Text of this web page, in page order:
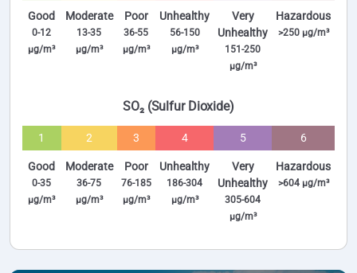
Good
0-12
µg/m³
Moderate
13-35
µg/m³
Poor
36-55
µg/m³
Unhealthy
56-150
µg/m³
Very
Unhealthy
151-250
µg/m³
Hazardous
>250 µg/m³
SO₂ (Sulfur Dioxide)
1
Good
0-35
µg/m³
2
Moderate
36-75
µg/m³
3
Poor
76-185
µg/m³
4
Unhealthy
186-304
µg/m³
5
Very
Unhealthy
305-604
µg/m³
6
Hazardous
>604 µg/m³